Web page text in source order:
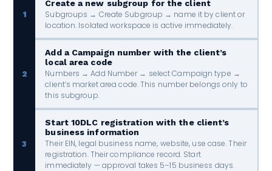
1
Create a new subgroup for the client
Subgroups → Create Subgroup → name it by client or
location. Isolated workspace is active immediately.
2
Add a Campaign number with the client’s
local area code
Numbers → Add Number → select Campaign type →
client’s market area code. This number belongs only to
this subgroup.
3
Start 10DLC registration with the client’s
business information
Their EIN, legal business name, website, use case. Their
registration. Their compliance record. Start
immediately — approval takes 5–15 business days.